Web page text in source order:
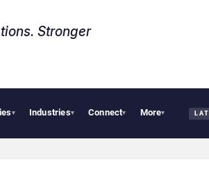
Stronger
▾ Industries▾ Connect▾ More▾
Needs Collective Defense, But